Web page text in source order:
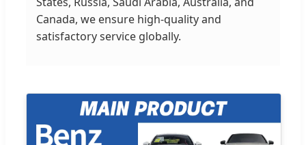
Canada, we ensure high-quality and
satisfactory service globally.